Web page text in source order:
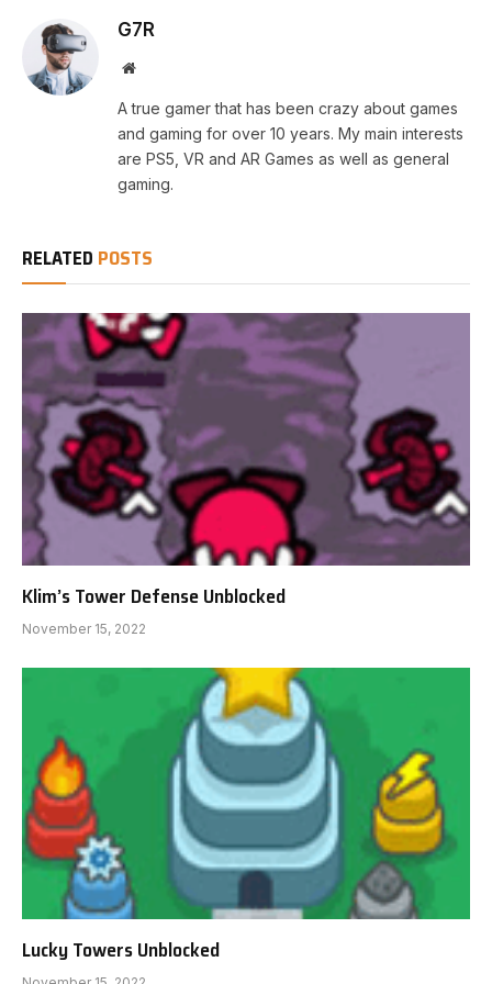
G7R
Website
A true gamer that has been crazy about games
and gaming for over 10 years. My main interests
are PS5, VR and AR Games as well as general
gaming.
RELATED POSTS
Klim’s Tower Defense Unblocked
November 15, 2022
Lucky Towers Unblocked